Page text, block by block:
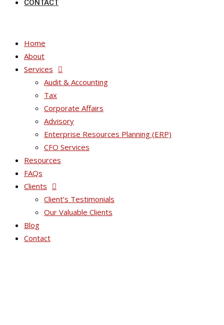
CONTACT
Home
About
Services
Audit & Accounting
Tax
Corporate Affairs
Advisory
Enterprise Resources Planning (ERP)
CFO Services
Resources
FAQs
Clients
Client’s Testimonials
Our Valuable Clients
Blog
Contact